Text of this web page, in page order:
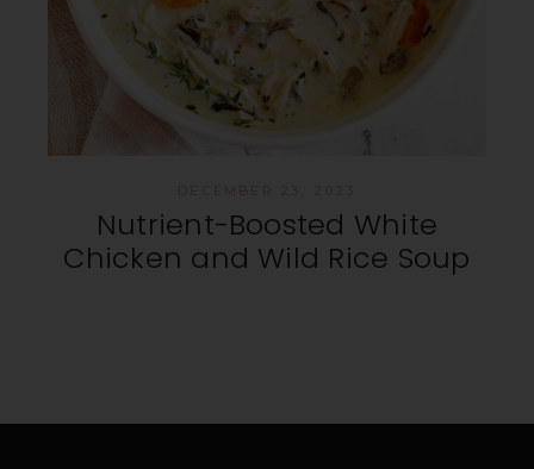
Nutrient-Boosted White
Chicken and Wild Rice Soup